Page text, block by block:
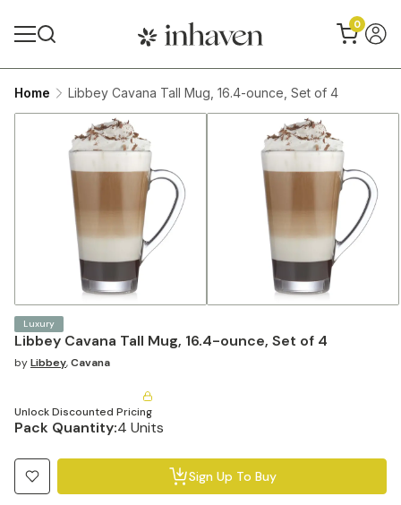
0
Home Libbey Cavana Tall Mug, 16.4-ounce, Set of 4
Libbey Cavana Tall Mug, 16.4-ounce, Set of 4
Luxury
byLibbey,Cavana
Unlock Discounted Pricing
Pack Quantity:4 Units
Sign Up To Buy